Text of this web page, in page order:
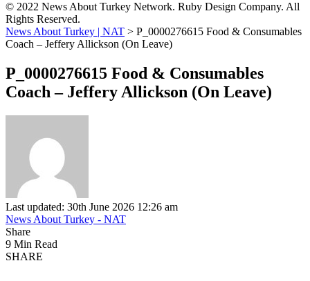
© 2022 News About Turkey Network. Ruby Design Company. All
Rights Reserved.
News About Turkey | NAT > P_0000276615 Food & Consumables
Coach – Jeffery Allickson (On Leave)
P_0000276615 Food & Consumables
Coach – Jeffery Allickson (On Leave)
Last updated: 30th June 2026 12:26 am
News About Turkey - NAT
Share
9 Min Read
SHARE